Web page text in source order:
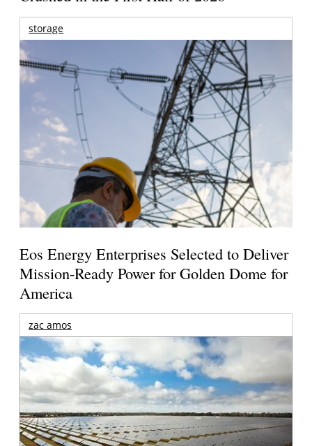
storage
Eos Energy Enterprises Selected to Deliver
Mission-Ready Power for Golden Dome for
America
zac amos